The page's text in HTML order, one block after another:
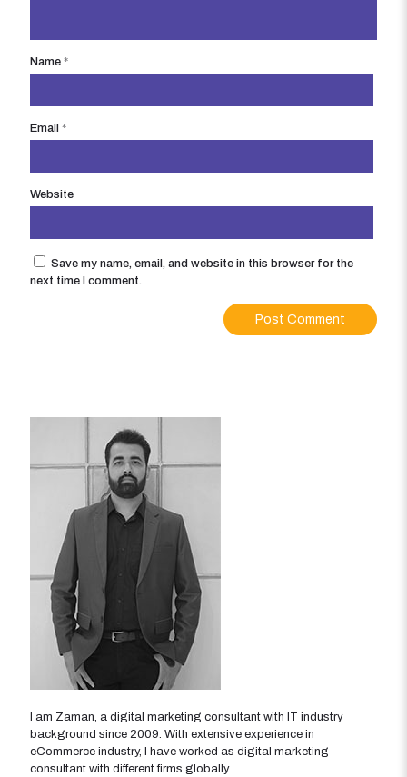
Name *
Email *
Website
Save my name, email, and website in this browser for the
next time I comment.
I am Zaman, a digital marketing consultant with IT industry
background since 2009. With extensive experience in
eCommerce industry, I have worked as digital marketing
consultant with different firms globally.